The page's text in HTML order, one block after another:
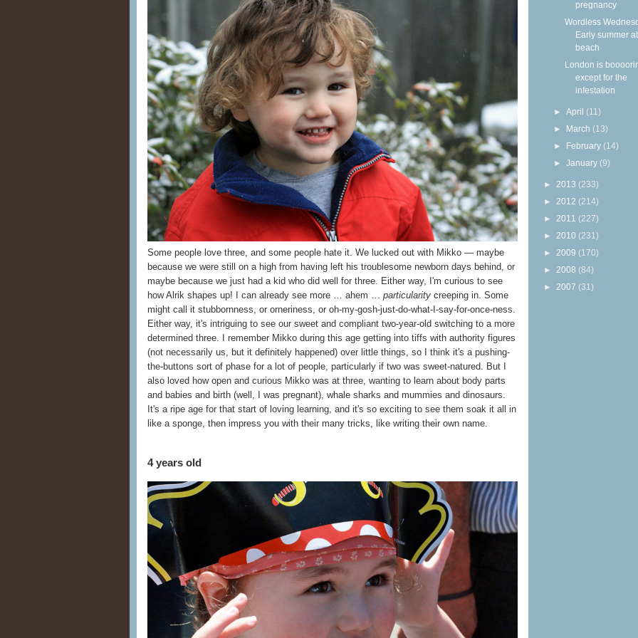
Some people love three, and some people hate it. We lucked out with Mikko — maybe
because we were still on a high from having left his troublesome newborn days behind, or
maybe because we just had a kid who did well for three. Either way, I'm curious to see
how Alrik shapes up! I can already see more … ahem … particularity creeping in. Some
might call it stubbornness, or orneriness, or oh-my-gosh-just-do-what-I-say-for-once-ness.
Either way, it's intriguing to see our sweet and compliant two-year-old switching to a more
determined three. I remember Mikko during this age getting into tiffs with authority figures
(not necessarily us, but it definitely happened) over little things, so I think it's a pushing-
the-buttons sort of phase for a lot of people, particularly if two was sweet-natured. But I
also loved how open and curious Mikko was at three, wanting to learn about body parts
and babies and birth (well, I was pregnant), whale sharks and mummies and dinosaurs.
It's a ripe age for that start of loving learning, and it's so exciting to see them soak it all in
like a sponge, then impress you with their many tricks, like writing their own name.
4 years old
pregnancy
Wordless
Early summer
beach
London is
except for the
infestation
►April (11)
► March (13)
► February (14)
►January (9)
► 2013 (233)
► 2012 (214)
► 2011 (227)
► 2010 (231)
► 2009 (170)
► 2008 (84)
► 2007 (31)